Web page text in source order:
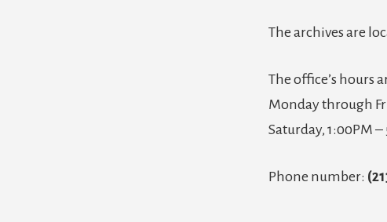
The archives are
The office’s hours
Monday through
Saturday, 1:00PM –
Phone number: